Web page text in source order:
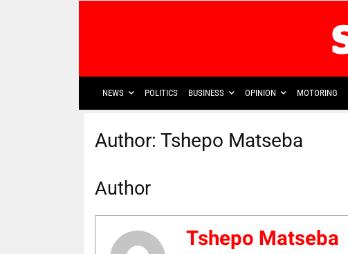
NEWS POLITICS BUSINESS OPINION MOTORING
Author: Tshepo Matseba
Author
Tshepo Matseba